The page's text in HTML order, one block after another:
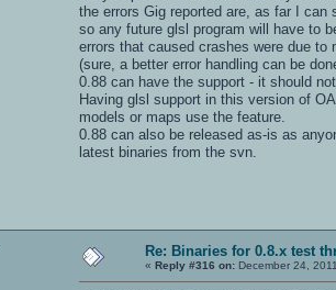
the errors Gig reported are, as far I
so any future glsl program will have to
errors that caused crashes were due
(sure, a better error handling can be
0.88 can have the support - it should
Having glsl support in this version of
models or maps use the feature.
0.88 can also be released as-is as
latest binaries from the svn.
Re: Binaries for 0.8.x test
« Reply #316 on: December 24,